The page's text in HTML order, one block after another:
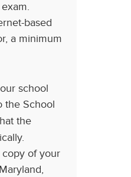
based
a minimum
school
the School
the
copy of your